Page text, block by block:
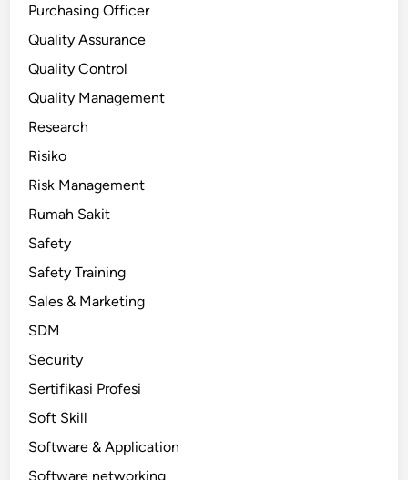
Purchasing Officer
Quality Assurance
Quality Control
Quality Management
Research
Risiko
Risk Management
Rumah Sakit
Safety
Safety Training
Sales & Marketing
SDM
Security
Sertifikasi Profesi
Soft Skill
Software & Application
Software networking